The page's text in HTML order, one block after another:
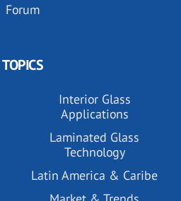
Forum
TOPICS
Interior Glass
Applications
Laminated Glass
Technology
Latin America & Caribe